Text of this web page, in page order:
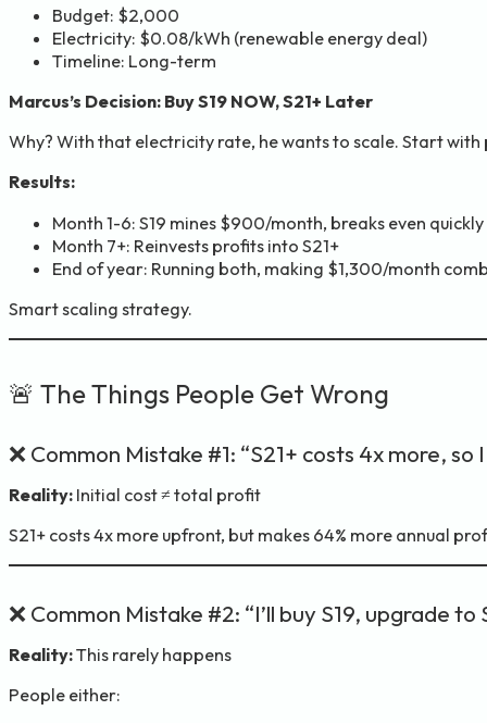
Budget: $2,000
Electricity: $0.08/kWh (renewable energy deal)
Timeline: Long-term
Marcus’s Decision: Buy S19 NOW, S21+ Later
Why? With that electricity rate, he wants to scale. Start with
Results:
Month 1-6: S19 mines $900/month, breaks even quickly
Month 7+: Reinvests profits into S21+
End of year: Running both, making $1,300/month
Smart scaling strategy.
🚨 The Things People Get Wrong
❌ Common Mistake #1: “S21+ costs 4x more, so
Reality: Initial cost ≠ total profit
S21+ costs 4x more upfront, but makes 64% more annual
❌ Common Mistake #2: “I’ll buy S19, upgrade to
Reality:This rarely happens
People either: